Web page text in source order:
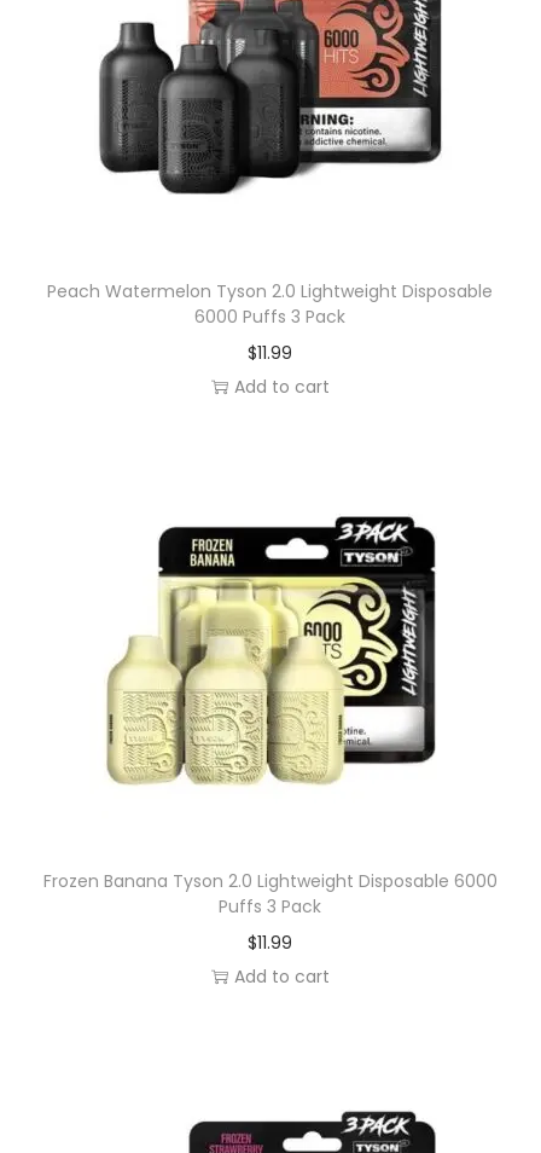
Peach Watermelon Tyson 2.0 Lightweight Disposable
6000 Puffs 3 Pack
$11.99
Add to cart
Frozen Banana Tyson 2.0 Lightweight Disposable 6000
Puffs 3 Pack
$11.99
Add to cart